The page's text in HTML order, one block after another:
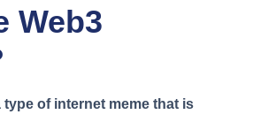
Web3
type of internet meme that is